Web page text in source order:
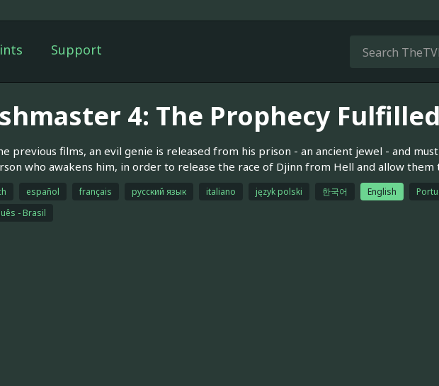
Support
4: The Prophecy Fulfilled
previous films, an evil genie is released from his prison - an ancient jewel - and
who awakens him, in order to release the race of Djinn from Hell and allow
español français русский язык italiano język polski 한국어 English
- Brasil